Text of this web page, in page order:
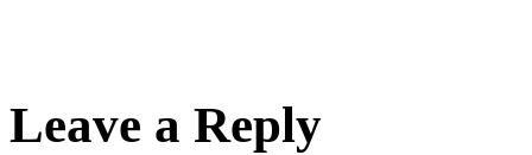
Leave a Reply